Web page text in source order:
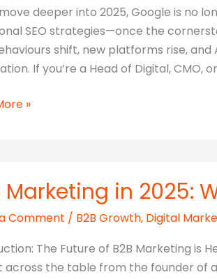
deeper into 2025, Google is no
SEO strategies—once the
shift, new platforms rise,
If you’re a Head of Digital, CMO, or
»
Marketing in 2025:
Comment / B2B Growth, Digital
The Future of B2B Marketing is
across the table from the founder of